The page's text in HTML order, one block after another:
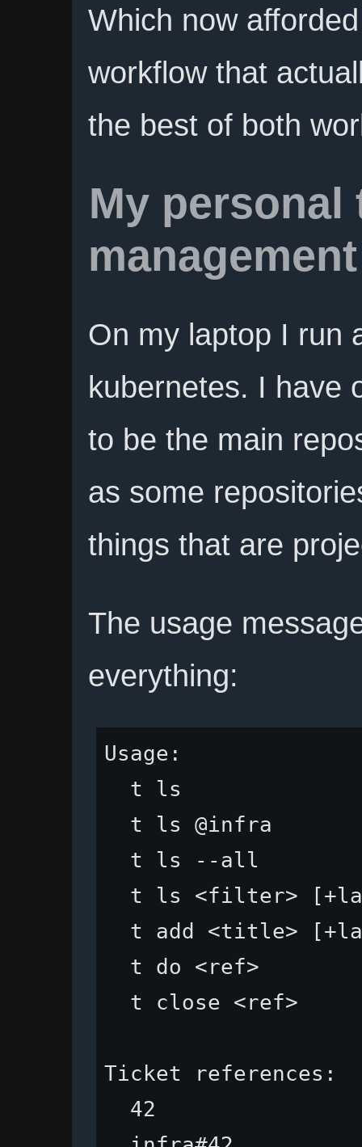
Which now
workflow that
the best of both
My personal
management
On my laptop I run
kubernetes. I have
to be the main
as some
things that are
The usage
everything:
Usage:
t ls
t ls @infra
t ls --all
t ls <filter>
t add <title>
t do <ref>
t close <ref>
Ticket references:
42